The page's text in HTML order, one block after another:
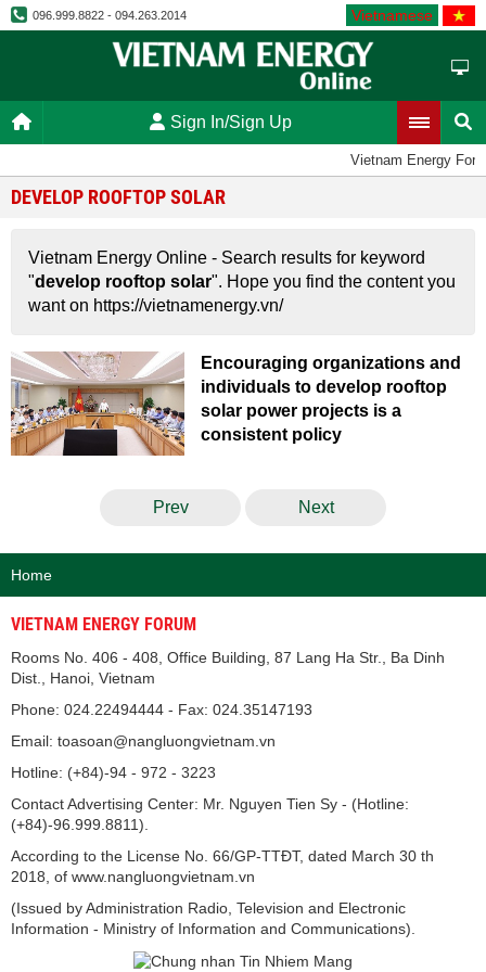
096.999.8822 - 094.263.2014 Vietnamese
Sign In/Sign Up
Vietnam Energy
DEVELOP ROOFTOP SOLAR
Vietnam Energy Online - Search results for keyword
"develop rooftop solar". Hope you find the content you
want on https://vietnamenergy.vn/
Encouraging organizations and
individuals to develop rooftop
solar power projects is a
consistent policy
Prev Next
Home
VIETNAM ENERGY FORUM
Rooms No. 406 - 408, Office Building, 87 Lang Ha Str., Ba Dinh
Dist., Hanoi, Vietnam
Phone: 024.22494444 - Fax: 024.35147193
Email: toasoan@nangluongvietnam.vn
Hotline: (+84)-94 - 972 - 3223
Contact Advertising Center: Mr. Nguyen Tien Sy - (Hotline:
(+84)-96.999.8811).
According to the License No. 66/GP-TTĐT, dated March 30 th
2018, of www.nangluongvietnam.vn
(Issued by Administration Radio, Television and Electronic
Information - Ministry of Information and Communications).